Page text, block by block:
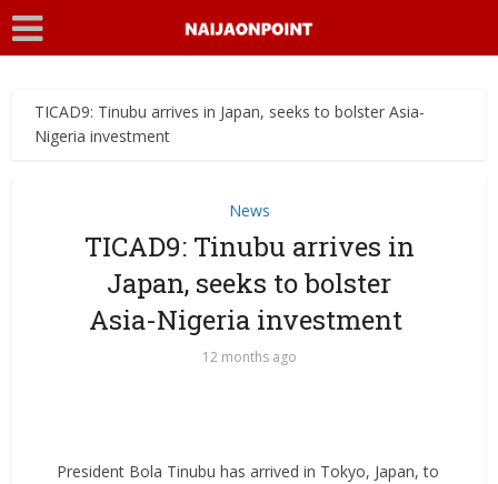
TICAD9: Tinubu arrives in Japan, seeks to bolster Asia-
Nigeria investment ‎
News
TICAD9: Tinubu arrives in
Japan, seeks to bolster
Asia-Nigeria investment ‎
12 months ago
President Bola Tinubu has arrived in Tokyo, Japan, to